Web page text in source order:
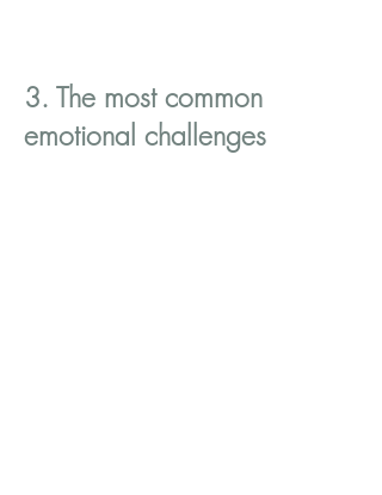
3. The most common
emotional challenges